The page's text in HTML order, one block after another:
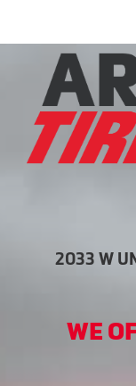
2033 W
WE